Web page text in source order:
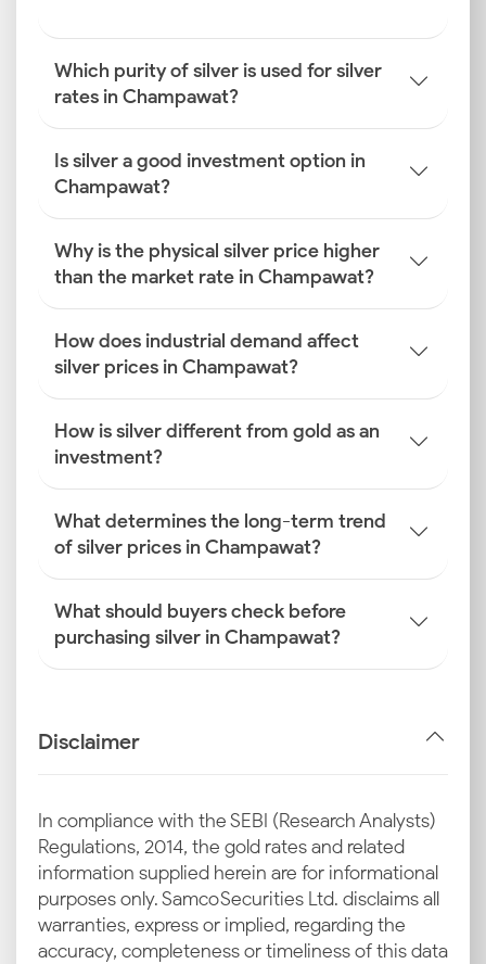
Which purity of silver is used for silver
rates in Champawat?
Is silver a good investment option in
Champawat?
Why is the physical silver price higher
than the market rate in Champawat?
How does industrial demand affect
silver prices in Champawat?
How is silver different from gold as an
investment?
What determines the long-term trend
of silver prices in Champawat?
What should buyers check before
purchasing silver in Champawat?
Disclaimer
In compliance with the SEBI (Research Analysts)
Regulations, 2014, the gold rates and related
information supplied herein are for informational
purposes only. Samco Securities Ltd. disclaims all
warranties, express or implied, regarding the
accuracy, completeness or timeliness of this data